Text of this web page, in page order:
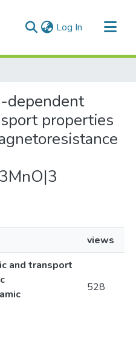
Log In (current)
dependent
properties
views
and transport
528